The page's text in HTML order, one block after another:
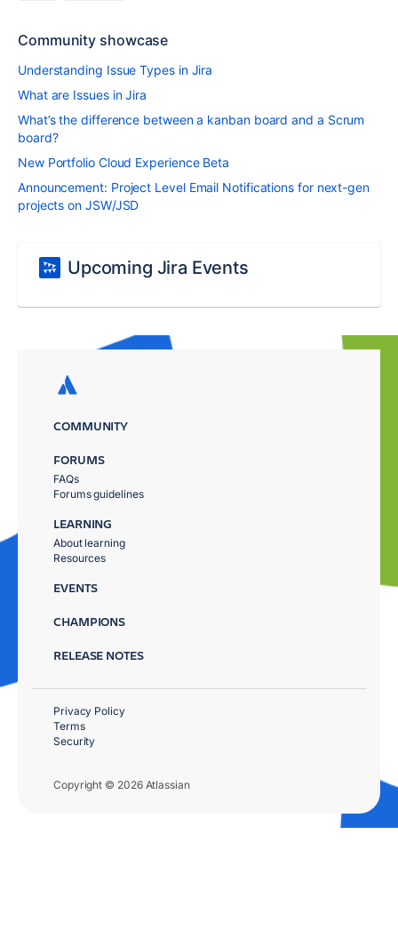
Community showcase
Understanding Issue Types in Jira
What are Issues in Jira
What’s the difference between a kanban board and a Scrum
board?
New Portfolio Cloud Experience Beta
Announcement: Project Level Email Notifications for next-gen
projects on JSW/JSD
Upcoming Jira Events
COMMUNITY
FORUMS
FAQs
Forums guidelines
LEARNING
About learning
Resources
EVENTS
CHAMPIONS
RELEASE NOTES
Copyright © 2026 Atlassian
Privacy Policy
Terms
Security